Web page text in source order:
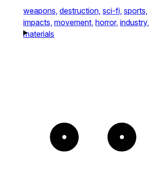
weapons, destruction, sci-fi, sports,
impacts, movement, horror, industry,
materials